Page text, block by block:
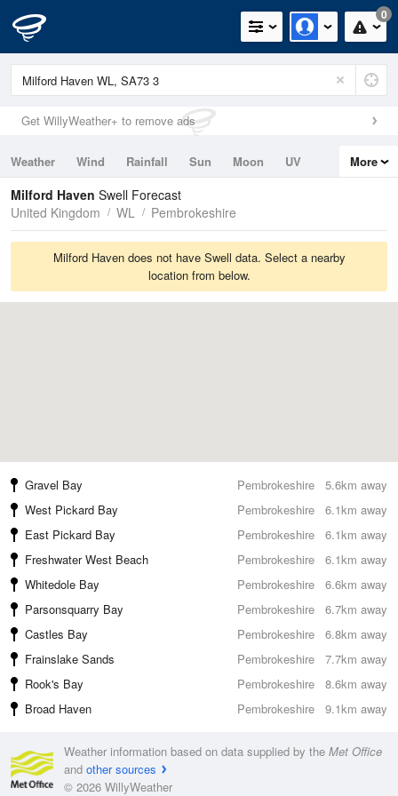
0
Get WillyWeather+ to remove ads
Weather Wind Rainfall Sun Moon
UV
Tides
Swell
More
Milford Haven Swell Forecast
United Kingdom
WL Pembrokeshire
Milford Haven does not have Swell data. Select a nearby
location from below.
5.6km away
Gravel Bay
Pembrokeshire
6.1km away
West Pickard Bay
Pembrokeshire
6.1km away
East Pickard Bay
Pembrokeshire
6.1km away
Freshwater West Beach
Pembrokeshire
6.6km away
Whitedole Bay
Pembrokeshire
6.7km away
Parsonsquarry Bay
Pembrokeshire
6.8km away
Castles Bay
Pembrokeshire
7.7km away
Frainslake Sands
Pembrokeshire
8.6km away
Rook's Bay
Pembrokeshire
9.1km away
Broad Haven Pembrokeshire
Weather information based on data supplied by the Met Office
and other sources
© 2026 WillyWeather